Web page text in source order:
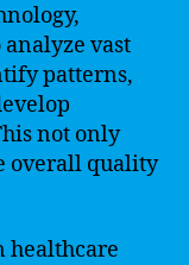
vast
patterns,
not only
overall quality
healthcare